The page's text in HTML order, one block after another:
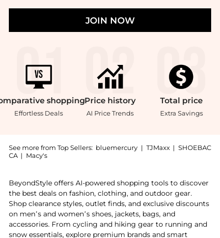
JOIN NOW
shopping
Effortless Deals
Price history
AI Price Trends
Total price
Extra Savings
See more from Top Sellers: bluemercury | TJMaxx | SHOEBAC
CA | Macy's
BeyondStyle offers AI-powered shopping tools to discover
the best deals on fashion, clothing, and outdoor gear.
Shop clearance styles, outlet finds, and exclusive discounts
on men’s and women’s shoes, jackets, bags, and
accessories. From cycling and hiking gear to running and
snow essentials, explore premium brands and smart